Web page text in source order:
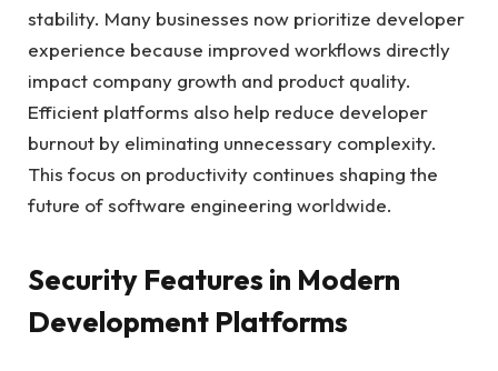
stability. Many businesses now prioritize developer
experience because improved workflows directly
impact company growth and product quality.
Efficient platforms also help reduce developer
burnout by eliminating unnecessary complexity.
This focus on productivity continues shaping the
future of software engineering worldwide.
Security Features in Modern
Development Platforms